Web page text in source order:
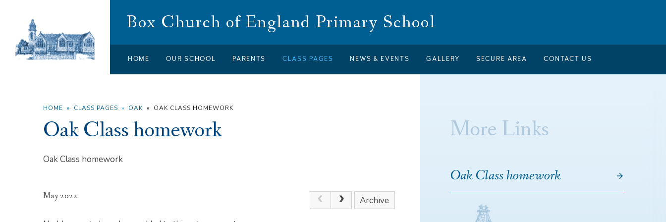
Box Church of England Primary School
HOME OUR SCHOOL PARENTS CLASS PAGES NEWS & EVENTS GALLERY SECURE AREA CONTACT US
HOME » CLASS PAGES » OAK » OAK CLASS HOMEWORK
Oak Class homework
Oak Class homework
May 2022 Archive
More Links
Oak Class homework